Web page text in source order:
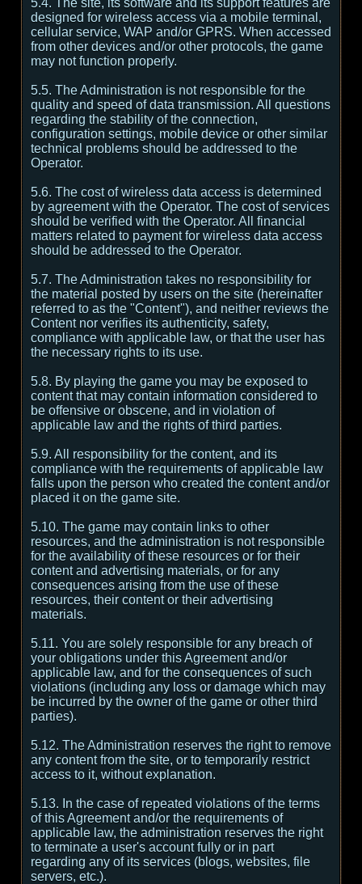
5.4. The site, its software and its support features are
designed for wireless access via a mobile terminal,
cellular service, WAP and/or GPRS. When accessed
from other devices and/or other protocols, the game
may not function properly.
5.5. The Administration is not responsible for the
quality and speed of data transmission. All questions
regarding the stability of the connection,
configuration settings, mobile device or other similar
technical problems should be addressed to the
Operator.
5.6. The cost of wireless data access is determined
by agreement with the Operator. The cost of services
should be verified with the Operator. All financial
matters related to payment for wireless data access
should be addressed to the Operator.
5.7. The Administration takes no responsibility for
the material posted by users on the site (hereinafter
referred to as the "Content"), and neither reviews the
Content nor verifies its authenticity, safety,
compliance with applicable law, or that the user has
the necessary rights to its use.
5.8. By playing the game you may be exposed to
content that may contain information considered to
be offensive or obscene, and in violation of
applicable law and the rights of third parties.
5.9. All responsibility for the content, and its
compliance with the requirements of applicable law
falls upon the person who created the content and/or
placed it on the game site.
5.10. The game may contain links to other
resources, and the administration is not responsible
for the availability of these resources or for their
content and advertising materials, or for any
consequences arising from the use of these
resources, their content or their advertising
materials.
5.11. You are solely responsible for any breach of
your obligations under this Agreement and/or
applicable law, and for the consequences of such
violations (including any loss or damage which may
be incurred by the owner of the game or other third
parties).
5.12. The Administration reserves the right to remove
any content from the site, or to temporarily restrict
access to it, without explanation.
5.13. In the case of repeated violations of the terms
of this Agreement and/or the requirements of
applicable law, the administration reserves the right
to terminate a user's account fully or in part
regarding any of its services (blogs, websites, file
servers, etc.).